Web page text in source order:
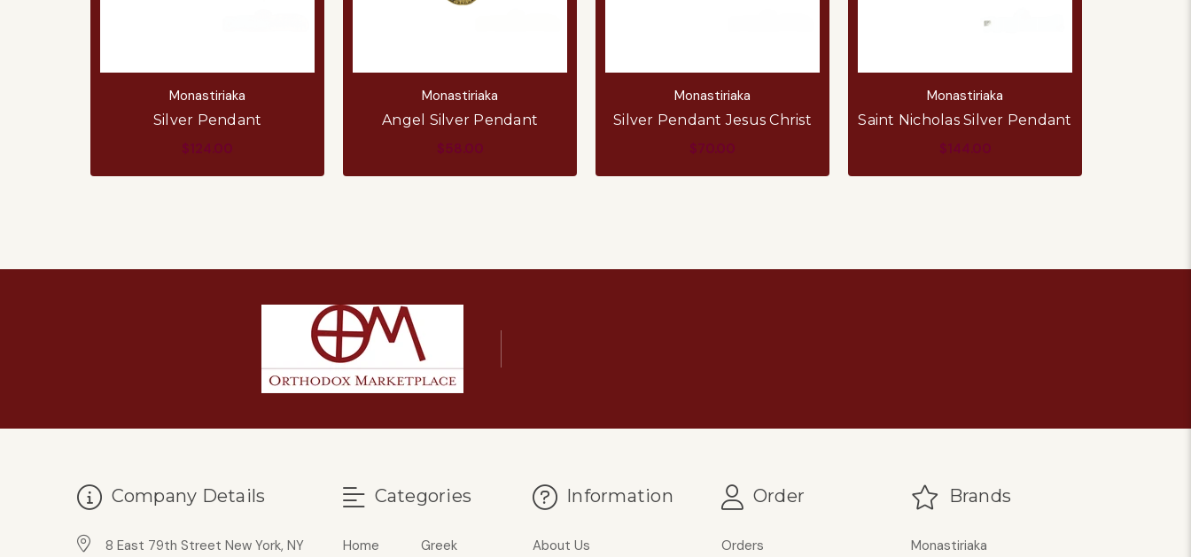
Monastiriaka
Silver Pendant
$124.00
Monastiriaka
Angel Silver Pendant
$58.00
Monastiriaka
Silver Pendant Jesus Christ
$70.00
Monastiriaka
Saint Nicholas Silver Pendant
$144.00
Company Details
8 East 79th Street New York, NY
Categories
Home
Greek
Information
About Us
Order
Orders
Brands
Monastiriaka